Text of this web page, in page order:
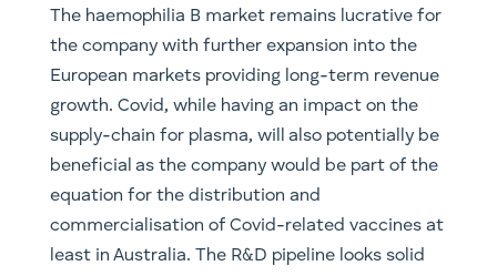
The haemophilia B market remains lucrative for
the company with further expansion into the
European markets providing long-term revenue
growth. Covid, while having an impact on the
supply-chain for plasma, will also potentially be
beneficial as the company would be part of the
equation for the distribution and
commercialisation of Covid-related vaccines at
least in Australia. The R&D pipeline looks solid